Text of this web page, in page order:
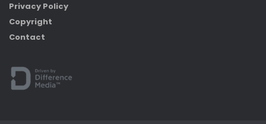
Privacy Policy
Copyright
Contact